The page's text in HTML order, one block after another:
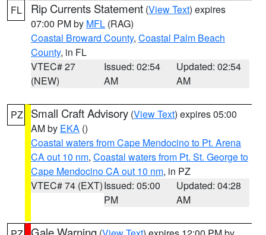
FL Rip Currents Statement (View Text) expires
07:00 PM by MFL (RAG)
Coastal Broward County, Coastal Palm Beach
County, in FL
VTEC# 27
(NEW)
Issued: 02:54
AM
Updated: 02:54
AM
PZ Small Craft Advisory (View Text) expires 05:00
AM by EKA ()
Coastal waters from Cape Mendocino to Pt. Arena
CA out 10 nm, Coastal waters from Pt. St. George to
Cape Mendocino CA out 10 nm, in PZ
VTEC# 74 (EXT)Issued: 05:00
PM
Updated: 04:28
AM